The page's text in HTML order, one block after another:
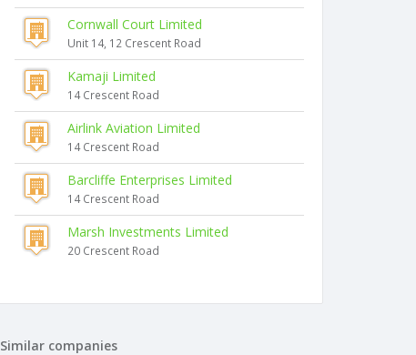
Cornwall Court Limited
Unit 14, 12 Crescent Road
Kamaji Limited
14 Crescent Road
Airlink Aviation Limited
14 Crescent Road
Barcliffe Enterprises Limited
14 Crescent Road
Marsh Investments Limited
20 Crescent Road
Similar companies